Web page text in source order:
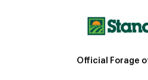
Official Forage